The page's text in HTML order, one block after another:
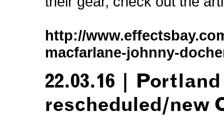
http://
macfarlane-johnny-
22.03.16 |
rescheduled/new